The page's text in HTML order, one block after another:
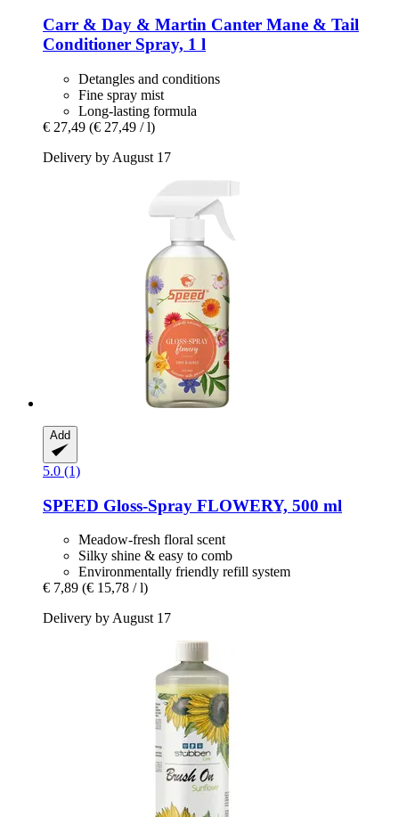
Carr & Day & Martin Canter Mane & Tail
Conditioner Spray, 1 l
Detangles and conditions
Fine spray mist
Long-lasting formula
€ 27,49 (€ 27,49 / l)
Delivery by August 17
Add
5.0 (1)
SPEED Gloss-​Spray FLOWERY, 500 ml
Meadow-fresh floral scent
Silky shine & easy to comb
Environmentally friendly refill system
€ 7,89 (€ 15,78 / l)
Delivery by August 17